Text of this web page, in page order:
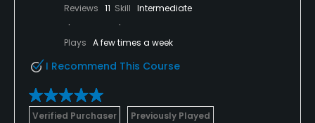
Reviews 11 Skill Intermediate
Plays A few times a week
I Recommend This Course
Verified Purchaser Previously Played